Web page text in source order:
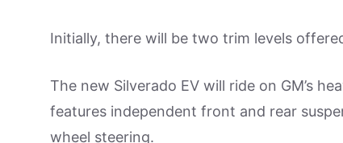
Initially, there will be two trim levels
The new Silverado EV will ride on GM’s
features independent front and rear
wheel steering.